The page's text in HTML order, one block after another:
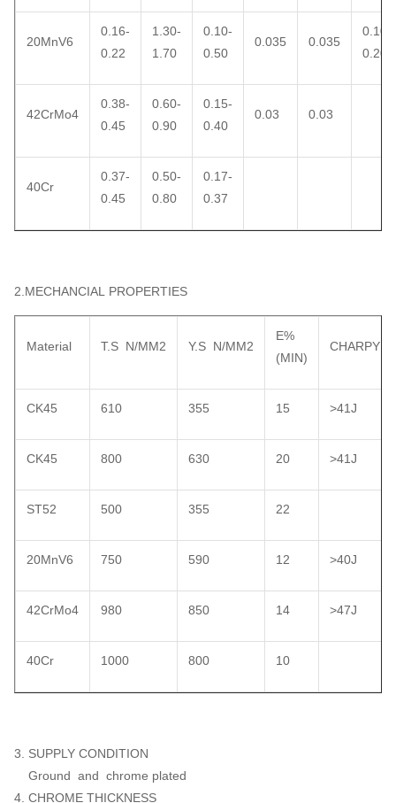
20MnV6
0.16-
0.22
1.30-
1.70
0.10-
0.50
0.035 0.035
0.10-
0.20
42CrMo4
0.38-
0.45
0.60-
0.90
0.15-
0.40
0.03 0.03
40Cr
0.37-
0.45
0.50-
0.80
0.17-
0.37
2.MECHANCIAL PROPERTIES
Material T.S N/MM2 Y.S N/MM2
E%
(MIN)
CHARPY
CK45 610 355 15 >41J
CK45 800 630 20 >41J
ST52 500 355 22
20MnV6 750 590 12 >40J
42CrMo4 980 850 14 >47J
40Cr 1000 800 10
3. SUPPLY CONDITION
Ground and chrome plated
4. CHROME THICKNESS